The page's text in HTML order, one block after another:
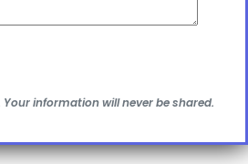
information will never be shared.